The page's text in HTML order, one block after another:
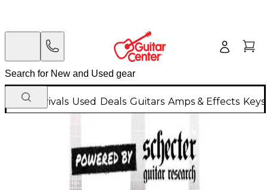
New Arrivals Used Deals Guitars Amps & Effects